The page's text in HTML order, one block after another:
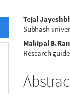
Main
Article
Tejal
Subhash
Mahipal
Research